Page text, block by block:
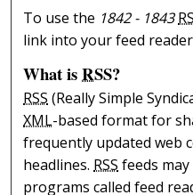
To use the 1842 - 1843
link into your feed
What isRSS?
RSS (Really Simple
XML-based format for
frequently updated web
headlines. RSS feeds
programs called feed